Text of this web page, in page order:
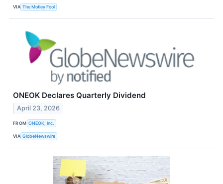
VIA The Motley Fool
ONEOK Declares Quarterly Dividend
April 23, 2026
FROM ONEOK, Inc.
VIA GlobeNewswire